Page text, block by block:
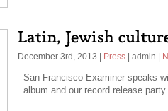
December 3rd, 2013 Press admin
San Francisco Examiner speaks
album and our record release